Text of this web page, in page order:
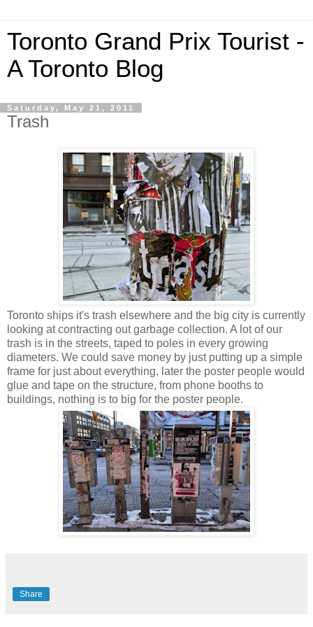
Toronto Grand Prix Tourist -
A Toronto Blog
Saturday, May 21, 2011
Trash
Toronto ships it's trash elsewhere and the big city is currently
looking at contracting out garbage collection. A lot of our
trash is in the streets, taped to poles in every growing
diameters. We could save money by just putting up a simple
frame for just about everything, later the poster people would
glue and tape on the structure, from phone booths to
buildings, nothing is to big for the poster people.
Share